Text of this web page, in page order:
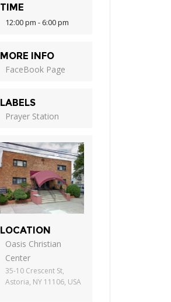
TIME
12:00 pm - 6:00 pm
MORE INFO
FaceBook Page
LABELS
Prayer Station
LOCATION
Oasis Christian
Center
35-10 Crescent St,
Astoria, NY 11106, USA